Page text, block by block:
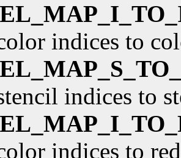
indices to
indices to
indices to